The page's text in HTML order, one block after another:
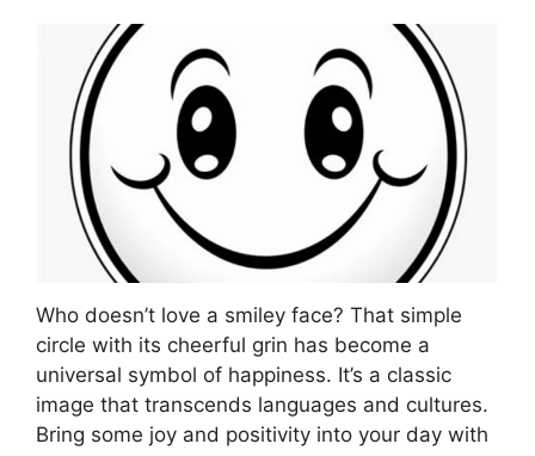
Who doesn’t love a smiley face? That simple
circle with its cheerful grin has become a
universal symbol of happiness. It’s a classic
image that transcends languages and cultures.
Bring some joy and positivity into your day with